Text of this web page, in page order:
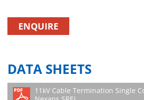
ENQUIRE
DATA SHEETS
11kV Cable Termination Single